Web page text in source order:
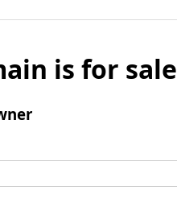
is for sale